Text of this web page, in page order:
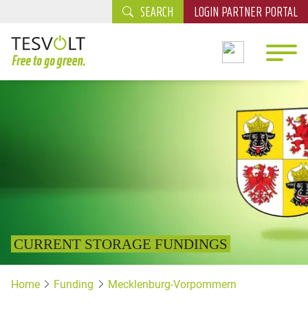
SEARCH LOGIN PARTNER PORTAL
CURRENT STORAGE FUNDINGS
Home Funding Mecklenburg-Vorpommern